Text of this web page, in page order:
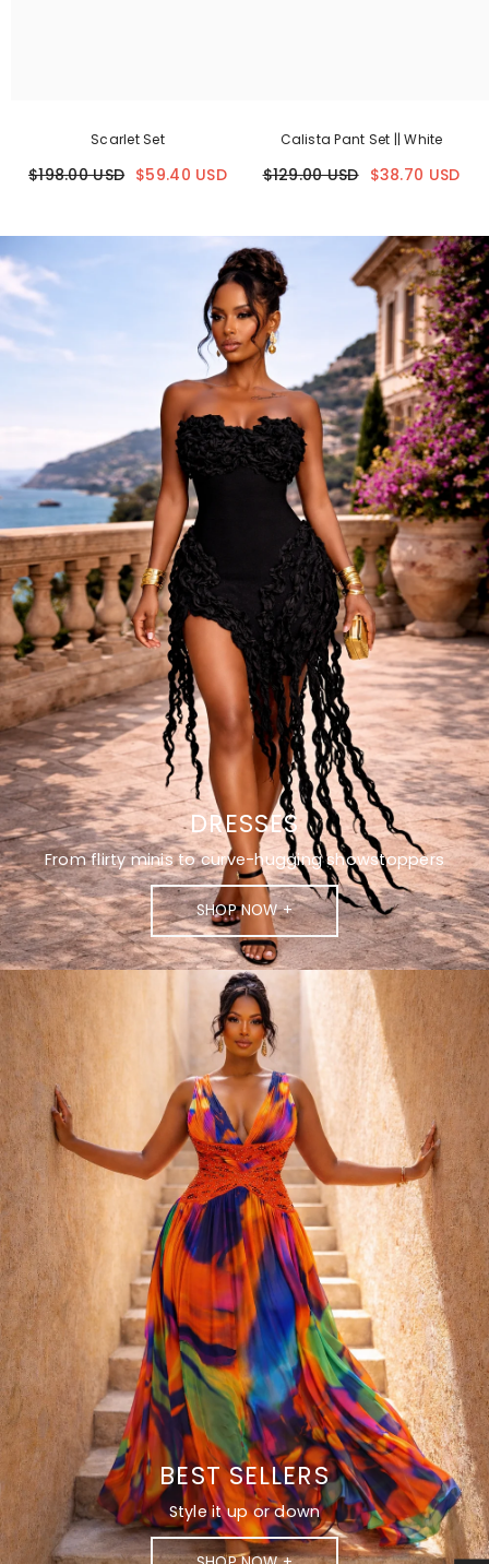
Scarlet Set
$198.00 USD $59.40 USD
Calista Pant Set || White
$129.00 USD $38.70 USD
DRESSES
From flirty minis to curve-hugging showstoppers
SHOP NOW +
BEST SELLERS
Style it up or down